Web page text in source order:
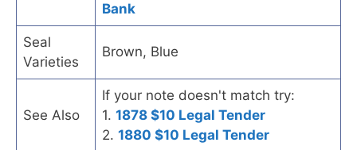
Bank
Seal
Varieties
Brown, Blue
See Also
If your note doesn't match try:
1. 1878 $10 Legal Tender
2. 1880 $10 Legal Tender